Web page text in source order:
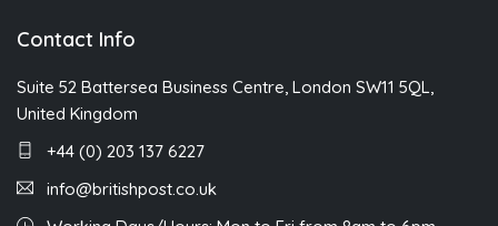
Contact Info
Suite 52 Battersea Business Centre, London SW11 5QL,
United Kingdom
+44 (0) 203 137 6227
info@britishpost.co.uk